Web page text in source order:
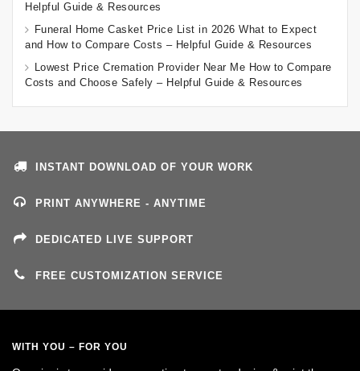
Helpful Guide & Resources
Funeral Home Casket Price List in 2026 What to Expect
and How to Compare Costs – Helpful Guide & Resources
Lowest Price Cremation Provider Near Me How to Compare
Costs and Choose Safely – Helpful Guide & Resources
INSTANT DOWNLOAD OF YOUR WORK
PRINT ANYWHERE - ANYTIME
DEDICATED LIVE SUPPORT
FREE CUSTOMIZATION SERVICE
WITH YOU – FOR YOU